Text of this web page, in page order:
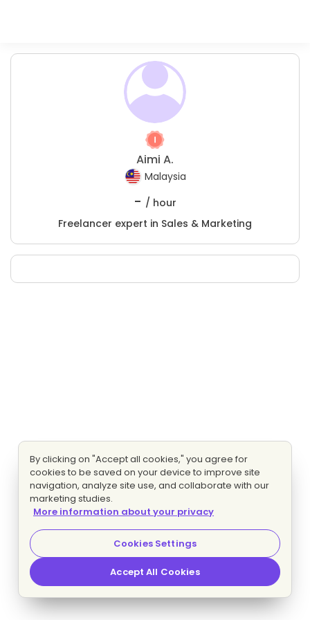
Aimi A.
Malaysia
- / hour
Freelancer expert in Sales & Marketing
By clicking on "Accept all cookies," you agree for
cookies to be saved on your device to improve site
navigation, analyze site use, and collaborate with our
marketing studies.
More information about your privacy
Cookies Settings
Accept All Cookies